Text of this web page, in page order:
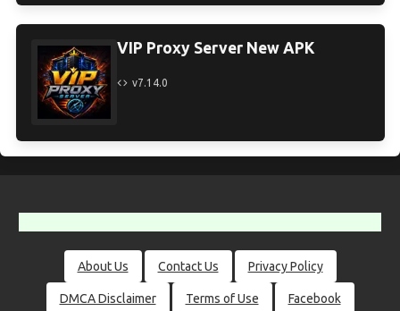
VIP Proxy Server New APK
v7.14.0
About Us Contact Us Privacy Policy
DMCA Disclaimer Terms of Use Facebook